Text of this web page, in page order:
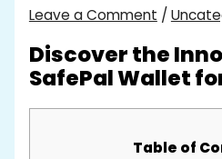
Leave a Comment /
Discover the
SafePal Wallet
Table of